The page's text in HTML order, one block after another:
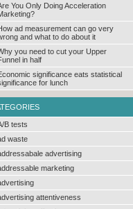
You Only Doing Acceleration
ad measurement can go very
and what to do about it
you need to cut your Upper
in half
significance eats statistical
for lunch
B tests
waste
advertising
marketing
attentiveness